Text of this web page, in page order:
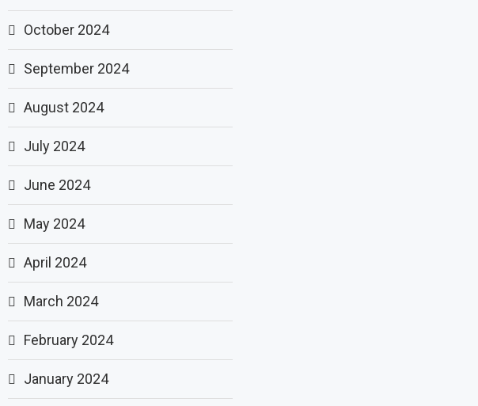
October 2024
September 2024
August 2024
July 2024
June 2024
May 2024
April 2024
March 2024
February 2024
January 2024